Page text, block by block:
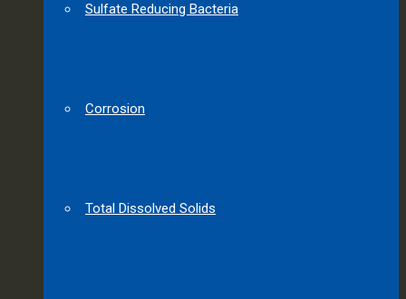
Sulfate Reducing Bacteria
Corrosion
Total Dissolved Solids